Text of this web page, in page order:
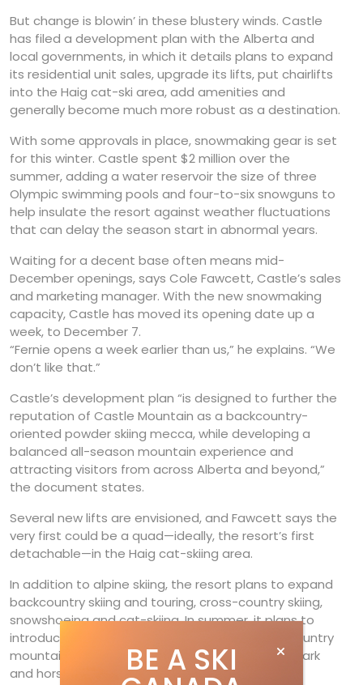
But change is blowin’ in these blustery winds. Castle
has filed a development plan with the Alberta and
local governments, in which it details plans to expand
its residential unit sales, upgrade its lifts, put chairlifts
into the Haig cat-ski area, add amenities and
generally become much more robust as a destination.
With some approvals in place, snowmaking gear is set
for this winter. Castle spent $2 million over the
summer, adding a water reservoir the size of three
Olympic swimming pools and four-to-six snowguns to
help insulate the resort against weather fluctuations
that can delay the season start in abnormal years.
Waiting for a decent base often means mid-
December openings, says Cole Fawcett, Castle’s sales
and marketing manager. With the new snowmaking
capacity, Castle has moved its opening date up a
week, to December 7.
“Fernie opens a week earlier than us,” he explains. “We
don’t like that.”
Castle’s development plan “is designed to further the
reputation of Castle Mountain as a backcountry-
oriented powder skiing mecca, while developing a
balanced all-season mountain experience and
attracting visitors from across Alberta and beyond,”
the document states.
Several new lifts are envisioned, and Fawcett says the
very first could be a quad—ideally, the resort’s first
detachable—in the Haig cat-skiing area.
In addition to alpine skiing, the resort plans to expand
backcountry skiing and touring, cross-country skiing,
snowshoeing and cat-skiing. In summer, it plans to
introduce lift-serviced mountain biking, cross-country
mountain bike trails, hiking, an aerial adventure park
and horseback riding. The application is in the
BE A SKI